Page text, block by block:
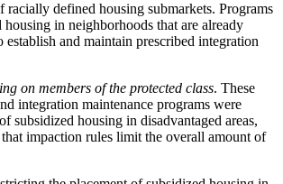
defined housing submarkets. Programs
in neighborhoods that are already
and maintain prescribed integration
on members of the protected class. These
integration maintenance programs were
housing in disadvantaged areas,
impaction rules limit the overall amount of